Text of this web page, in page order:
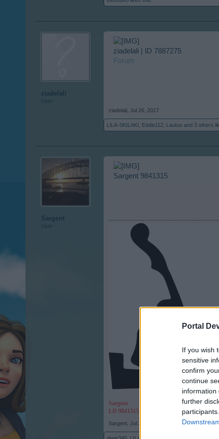
Portal
If you wish
sensitive
confirm
continue
information
further
ziadelali
User
ziadelali | ID 7887275
Forum
ziadelali Jul 26, 2017
LILA-SKILAKI Eddie112 Lautus and 3 others
Sargent
User
Sargent 9841315
Sargent
I.D 9841315
Sargent Jul 26, 2017